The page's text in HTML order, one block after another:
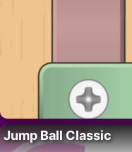
Jump Ball Classic